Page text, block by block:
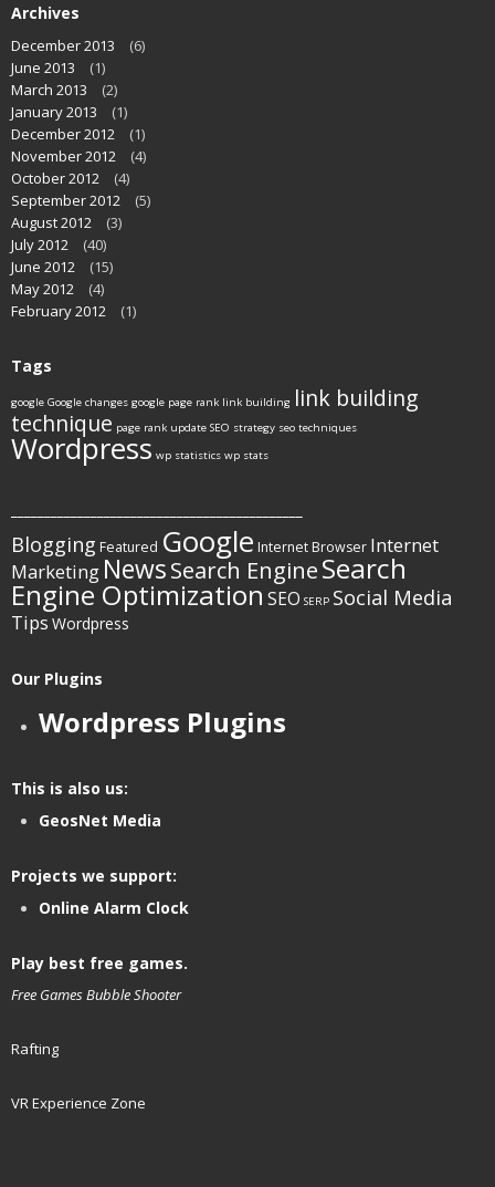
Archives
December 2013
(6)
June 2013
(1)
March 2013
(2)
January 2013
(1)
December 2012
(1)
November 2012
(4)
October 2012
(4)
September 2012
(5)
August 2012
(3)
July 2012
(40)
June 2012
(15)
May 2012
(4)
February 2012
(1)
Tags
google Google changes google page rank link building link building
technique page rank update SEO strategy seo techniques
Wordpress wp statistics wp stats
Blogging Featured Google Internet Browser Internet
Marketing NewsSearch EngineSearch
Engine Optimization SEO SERP Social Media
Tips Wordpress
Our Plugins
Wordpress Plugins
This is also us:
GeosNet Media
Projects we support:
Online Alarm Clock
Play best free games.
Free GamesBubble Shooter
Rafting
VR Experience Zone